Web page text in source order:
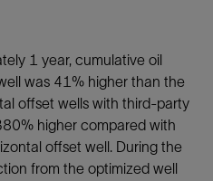
1 year, cumulative oil
was 41% higher than the
offset wells with third-party
higher compared with
offset well. During the
from the optimized well